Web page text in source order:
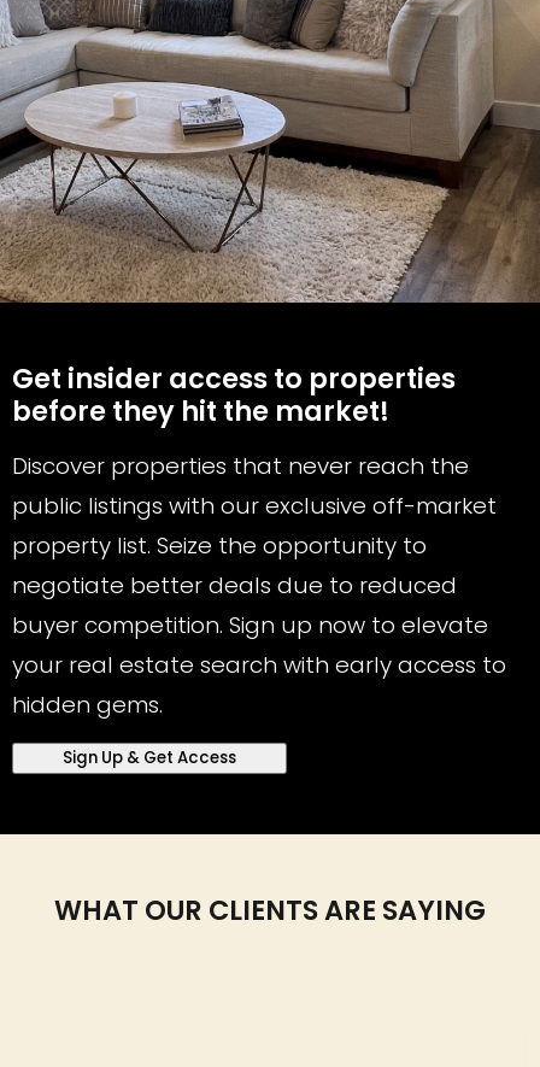
Get insider access to properties
before they hit the market!
Discover properties that never reach the
public listings with our exclusive off-market
property list. Seize the opportunity to
negotiate better deals due to reduced
buyer competition. Sign up now to elevate
your real estate search with early access to
hidden gems.
Sign Up & Get Access
WHAT OUR CLIENTS ARE SAYING